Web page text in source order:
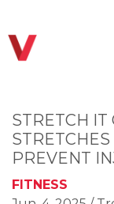
STRETCH IT
PREVENT
FITNESS